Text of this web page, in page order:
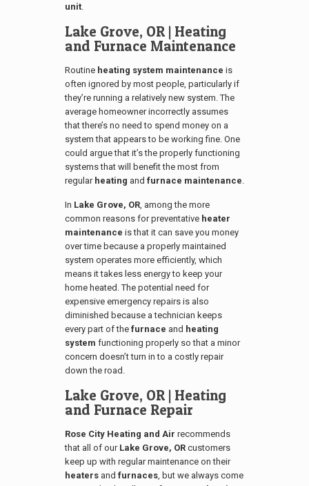
unit
Lake Grove, OR | Heating
and Furnace Maintenance
Routine heating system maintenance is
often ignored by most people, particularly if
they’re running a relatively new system. The
average homeowner incorrectly assumes
that there’s no need to spend money on a
system that appears to be working fine. One
could argue that it’s the properly functioning
systems that will benefit the most from
regular heating and furnace maintenance
In Lake Grove, OR , among the more
common reasons for preventative heater
maintenance is that it can save you money
over time because a properly maintained
system operates more efficiently, which
means it takes less energy to keep your
home heated. The potential need for
expensive emergency repairs is also
diminished because a technician keeps
every part of the furnace and heating
system functioning properly so that a minor
concern doesn’t turn in to a costly repair
down the road.
Lake Grove, OR | Heating
and Furnace Repair
Rose City Heating and Air recommends
that all of our Lake Grove, OR customers
keep up with regular maintenance on their
heaters and furnaces , but we always come